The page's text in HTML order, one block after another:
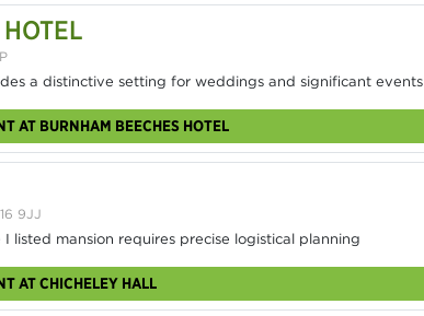
a distinctive setting for weddings and significant events
AT BURNHAM BEECHES HOTEL
9JJ
listed mansion requires precise logistical planning
AT CHICHELEY HALL